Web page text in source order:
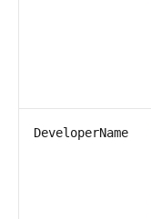
DeveloperName